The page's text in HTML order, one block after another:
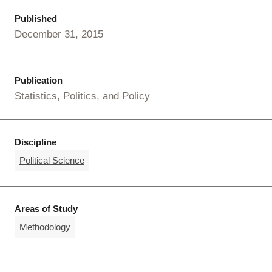
Published
December 31, 2015
Publication
Statistics, Politics, and Policy
Discipline
Political Science
Areas of Study
Methodology